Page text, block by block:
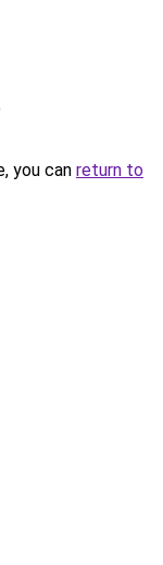
you can return to